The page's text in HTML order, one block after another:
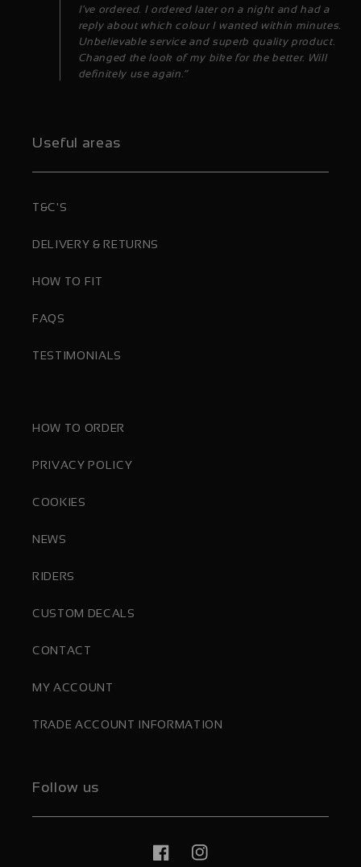
I've ordered. I ordered later on a night and had a
reply about which colour I wanted within minutes.
Unbelievable service and superb quality product.
Changed the look of my bike for the better. Will
definitely use again.”
Useful areas
T&C'S
DELIVERY & RETURNS
HOW TO FIT
FAQS
TESTIMONIALS
HOW TO ORDER
PRIVACY POLICY
COOKIES
NEWS
RIDERS
CUSTOM DECALS
CONTACT
MY ACCOUNT
TRADE ACCOUNT INFORMATION
Follow us
FacebookInstagram